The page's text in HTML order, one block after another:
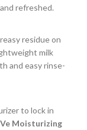
refreshed.
residue on
milk
and easy rinse-
to lock in
Moisturizing